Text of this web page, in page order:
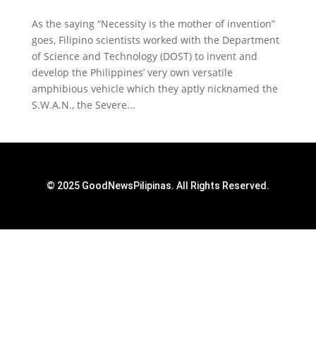
As the saying “Necessity is the mother of invention”
goes, Filipino scientists worked with the Department
of Science and Technology (DOST) to invent and
develop the Philippines’ very own versatile
amphibious vehicle which they aptly nicknamed the
S.W.A.N., the Severe...
© 2025 GoodNewsPilipinas. All Rights Reserved.